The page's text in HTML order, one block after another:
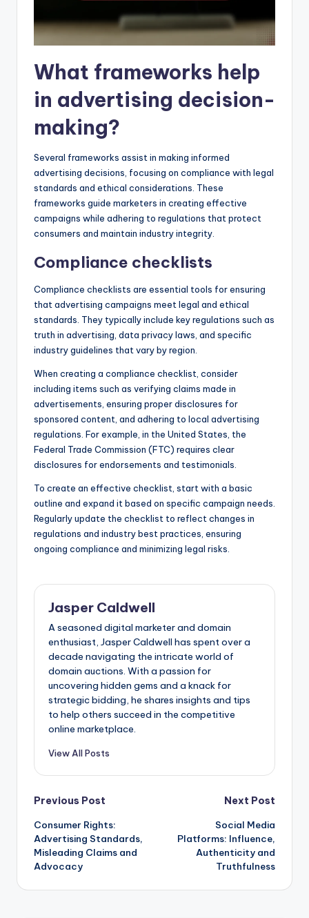
What frameworks help
in advertising decision-
making?
Several frameworks assist in making informed
advertising decisions, focusing on compliance with legal
standards and ethical considerations. These
frameworks guide marketers in creating effective
campaigns while adhering to regulations that protect
consumers and maintain industry integrity.
Compliance checklists
Compliance checklists are essential tools for ensuring
that advertising campaigns meet legal and ethical
standards. They typically include key regulations such as
truth in advertising, data privacy laws, and specific
industry guidelines that vary by region.
When creating a compliance checklist, consider
including items such as verifying claims made in
advertisements, ensuring proper disclosures for
sponsored content, and adhering to local advertising
regulations. For example, in the United States, the
Federal Trade Commission (FTC) requires clear
disclosures for endorsements and testimonials.
To create an effective checklist, start with a basic
outline and expand it based on specific campaign needs.
Regularly update the checklist to reflect changes in
regulations and industry best practices, ensuring
ongoing compliance and minimizing legal risks.
Jasper Caldwell
A seasoned digital marketer and domain
enthusiast, Jasper Caldwell has spent over a
decade navigating the intricate world of
domain auctions. With a passion for
uncovering hidden gems and a knack for
strategic bidding, he shares insights and tips
to help others succeed in the competitive
online marketplace.
View All Posts
Post
navigation
Previous Post
Consumer Rights:
Advertising Standards,
Misleading Claims and
Advocacy
Next Post
Social Media
Platforms: Influence,
Authenticity and
Truthfulness